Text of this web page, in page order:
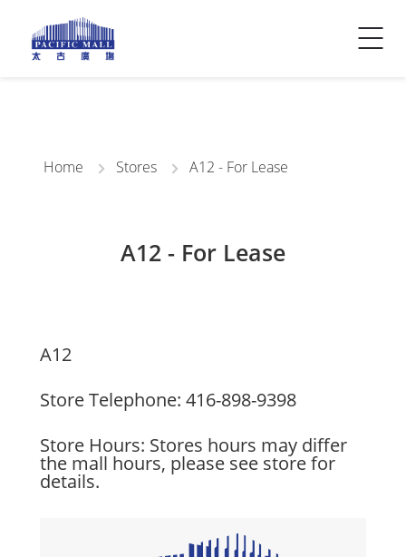
Visitor Info
Contact Us
Home Stores A12 - For Lease
A12 - For Lease
A12
Store Telephone: 416-898-9398
Store Hours: Stores hours may differ
the mall hours, please see store for
details.